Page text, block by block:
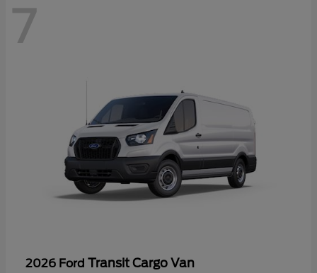
7
2026 Ford Transit Cargo Van